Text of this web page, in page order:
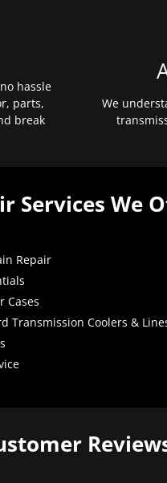
hassle
parts,
break
We
Services We
Repair
Cases
Transmission Coolers &